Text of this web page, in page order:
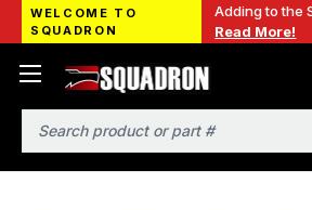
WELCOME TO
SQUADRON
Adding to the
Read More!
Search